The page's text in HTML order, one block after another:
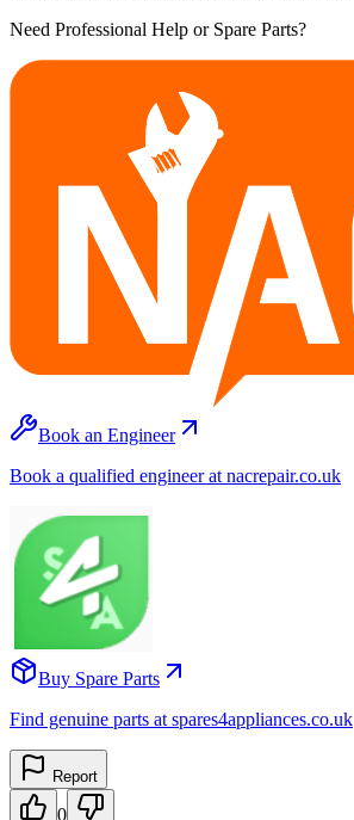
Need Professional Help or Spare Parts?
Book an Engineer
Book a qualified engineer at nacrepair.co.uk
Buy Spare Parts
Find genuine parts at spares4appliances.co.uk
Report
0